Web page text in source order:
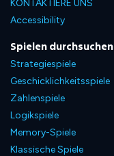
KONTAKTIERE UNS
Accessibility
Spielen durchsuchen
Strategiespiele
Geschicklichkeitsspiele
Zahlenspiele
Logikspiele
Memory-Spiele
Klassische Spiele